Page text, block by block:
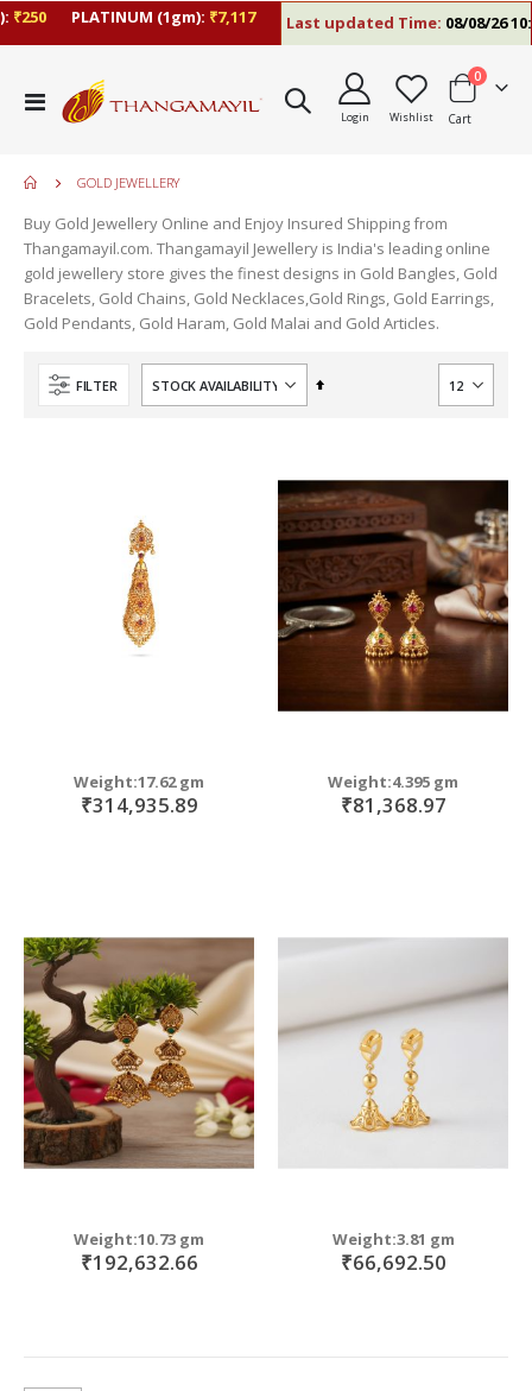
₹250 PLATINUM (1gm):₹7,117 Last updated Time:08/08/26
Toggle
Nav
Login Wishlist Cart
0items
GOLD JEWELLERY
Buy Gold Jewellery Online and Enjoy Insured Shipping from
Thangamayil.com. Thangamayil Jewellery is India's leading online
gold jewellery store gives the finest designs in Gold Bangles, Gold
Bracelets, Gold Chains, Gold Necklaces,Gold Rings, Gold Earrings,
Gold Pendants, Gold Haram, Gold Malai and Gold Articles.
FILTER
Set
Weight:17.62 gm
₹314,935.89
Weight:4.395 gm
₹81,368.97
Weight:10.73 gm
₹192,632.66
Weight:3.81 gm
₹66,692.50